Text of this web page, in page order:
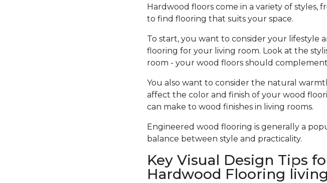
Hardwood floors come in a variety of
to find flooring that suits your space.
To start, you want to consider your lifestyle
flooring for your living room. Look at the
room - your wood floors should
You also want to consider the natural
affect the color and finish of your wood
can make to wood finishes in living rooms.
Engineered wood flooring is generally a
balance between style and practicality.
Key Visual Design Tips
Hardwood Flooring